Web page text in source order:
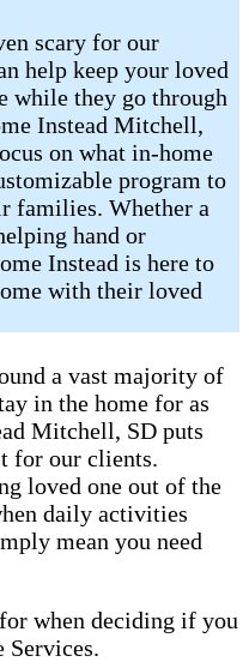
scary for our
help keep your loved
while they go through
Instead Mitchell,
on what in-home
program to
families. Whether a
hand or
Instead is here to
with their loved
a vast majority of
in the home for as
Mitchell, SD puts
for our clients.
loved one out of the
daily activities
mean you need
when deciding if you
Services.